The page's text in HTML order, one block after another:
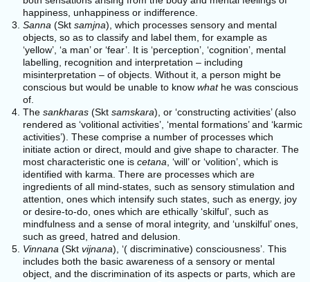
happiness, unhappiness or indifference.
Sanna (Sktsamjna), which processes sensory and mental
objects, so as to classify and label them, for example as
‘yellow’, ‘a man’ or ‘fear’. It is ‘perception’, ‘cognition’, mental
labelling, recognition and interpretation – including
misinterpretation – of objects. Without it, a person might be
conscious but would be unable to knowwhathe was conscious
of.
Thesankharas (Sktsamskara), or ‘constructing activities’ (also
rendered as ‘volitional activities’, ‘mental formations’ and ‘karmic
activities’). These comprise a number of processes which
initiate action or direct, mould and give shape to character. The
most characteristic one iscetana , ‘will’ or ‘volition’, which is
identified with karma. There are processes which are
ingredients of all mind-states, such as sensory stimulation and
attention, ones which intensify such states, such as energy, joy
or desire-to-do, ones which are ethically ‘skilful’, such as
mindfulness and a sense of moral integrity, and ‘unskilful’ ones,
such as greed, hatred and delusion.
Vinnana (Sktvijnana), ‘( discriminative) consciousness’. This
includes both the basic awareness of a sensory or mental
object, and the discrimination of its aspects or parts, which are